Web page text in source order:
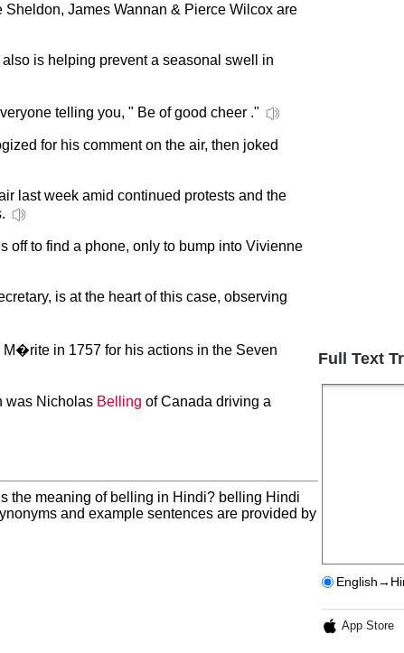
Sheldon, James Wannan & Pierce Wilcox are
is helping prevent a seasonal swell in
telling you, " Be of good cheer ."
for his comment on the air, then joked
last week amid continued protests and the
off to find a phone, only to bump into Vivienne
is at the heart of this case, observing
in 1757 for his actions in the Seven
was Nicholas Belling of Canada driving a
the meaning of belling in Hindi? belling Hindi
and example sentences are provided by
Full Text
App Store